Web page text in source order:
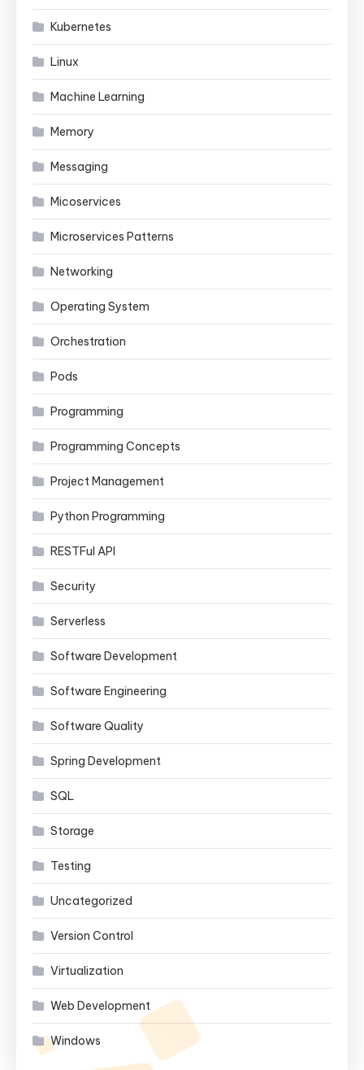
Kubernetes
Linux
Machine Learning
Memory
Messaging
Micoservices
Microservices Patterns
Networking
Operating System
Orchestration
Pods
Programming
Programming Concepts
Project Management
Python Programming
RESTFul API
Security
Serverless
Software Development
Software Engineering
Software Quality
Spring Development
SQL
Storage
Testing
Uncategorized
Version Control
Virtualization
Web Development
Windows